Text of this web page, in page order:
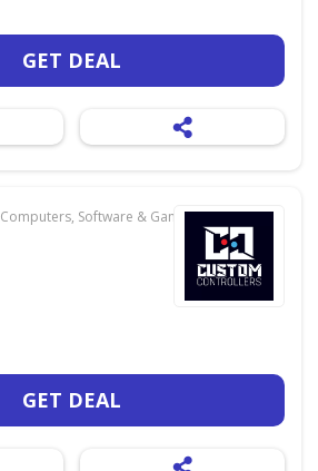
GET DEAL
Computers, Software & Gaming
GET DEAL